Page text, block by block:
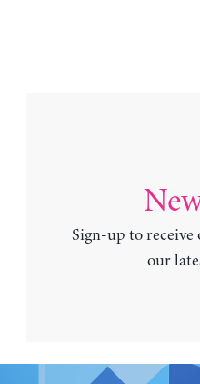
Sign-up to
our